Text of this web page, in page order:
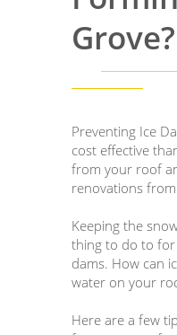
Grove?
Preventing Ice
cost effective
from your roof
renovations
Keeping the
thing to do to
dams. How can
water on your
Here are a few